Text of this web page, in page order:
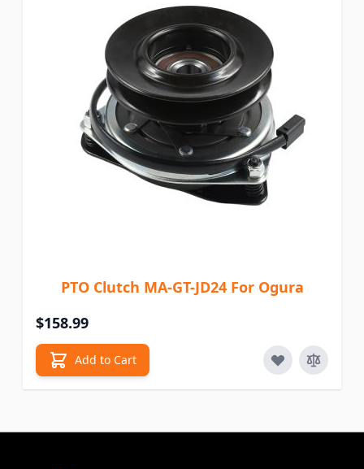
PTO Clutch MA-GT-JD24 For Ogura
$158.99
Add to Cart